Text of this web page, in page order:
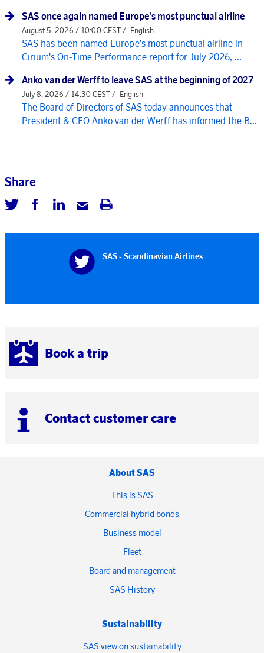
Book a trip
Contact customer care
SAS once again named Europe's most punctual airline
August 5, 2026 / 10:00 CEST / English
SAS has been named Europe's most punctual airline in
Cirium's On-Time Performance report for July 2026, ...
Anko van der Werff to leave SAS at the beginning of 2027
July 8, 2026 / 14:30 CEST / English
The Board of Directors of SAS today announces that
President & CEO Anko van der Werff has informed the B...
Share
SAS - Scandinavian Airlines
About SAS
This is SAS
Commercial hybrid bonds
Business model
Fleet
Board and management
SAS History
Sustainability
SAS view on sustainability